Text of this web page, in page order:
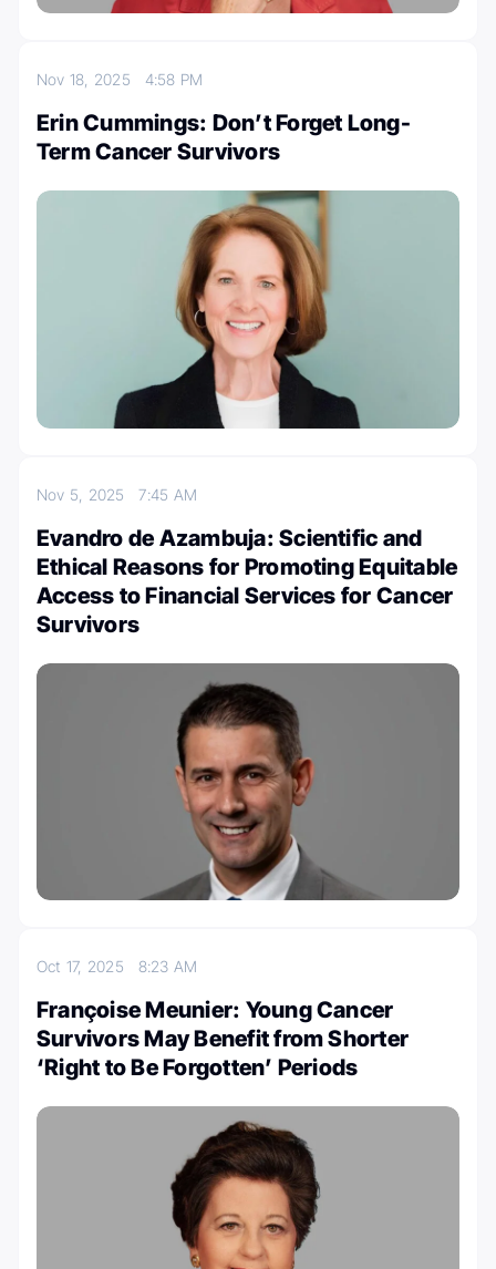
Nov 18, 2025 4:58 PM
Erin Cummings: Don’t Forget Long-
Term Cancer Survivors
Nov 5, 20257:45 AM
Evandro de Azambuja: Scientific and
Ethical Reasons for Promoting Equitable
Access to Financial Services for Cancer
Survivors
Oct 17, 2025 8:23 AM
Françoise Meunier: Young Cancer
Survivors May Benefit from Shorter
‘Right to Be Forgotten’ Periods